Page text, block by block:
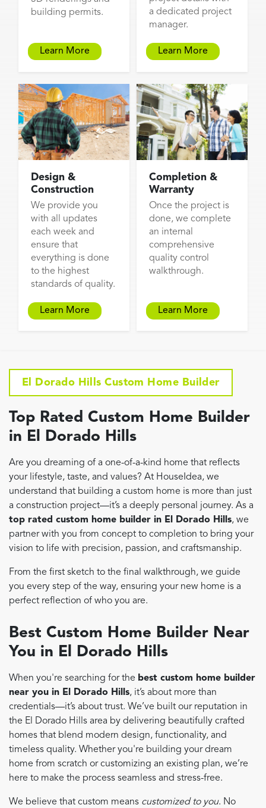
building permits.
Learn More
a dedicated project
manager.
Learn More
Design &
Construction
We provide you
with all updates
each week and
ensure that
everything is done
to the highest
standards of quality.
Learn More
Completion &
Warranty
Once the project is
done, we complete
an internal
comprehensive
quality control
walkthrough.
Learn More
El Dorado Hills Custom Home Builder
Top Rated Custom Home Builder
in El Dorado Hills
Are you dreaming of a one-of-a-kind home that reflects
your lifestyle, taste, and values? At HouseIdea, we
understand that building a custom home is more than just
a construction project—it’s a deeply personal journey. As a
top rated custom home builder in El Dorado Hills, we
partner with you from concept to completion to bring your
vision to life with precision, passion, and craftsmanship.
From the first sketch to the final walkthrough, we guide
you every step of the way, ensuring your new home is a
perfect reflection of who you are.
Best Custom Home Builder Near
You in El Dorado Hills
When you're searching for the best custom home builder
near you in El Dorado Hills, it’s about more than
credentials—it’s about trust. We’ve built our reputation in
the El Dorado Hills area by delivering beautifully crafted
homes that blend modern design, functionality, and
timeless quality. Whether you're building your dream
home from scratch or customizing an existing plan, we’re
here to make the process seamless and stress-free.
We believe that custom means customized to you. No